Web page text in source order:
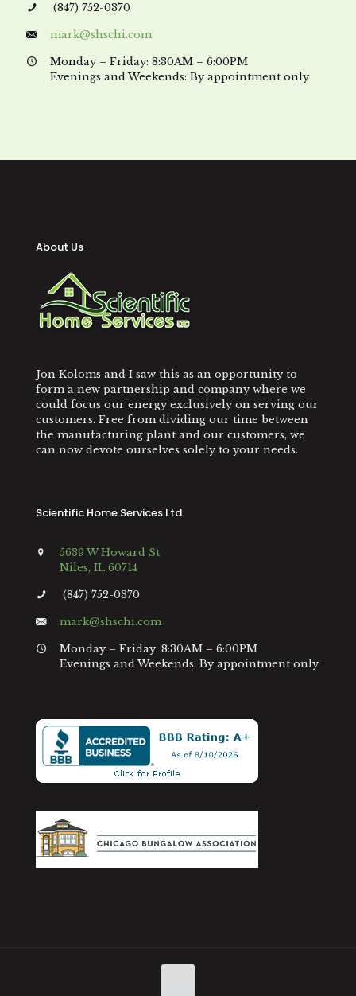
(847) 752-0370
mark@shschi.com
Monday – Friday: 8:30AM – 6:00PM
Evenings and Weekends: By appointment only
About Us
Jon Koloms and I saw this as an opportunity to
form a new partnership and company where we
could focus our energy exclusively on serving our
customers. Free from dividing our time between
the manufacturing plant and our customers, we
can now devote ourselves solely to your needs.
Scientific Home Services Ltd
5639 W Howard St
Niles, IL 60714
(847) 752-0370
mark@shschi.com
Monday – Friday: 8:30AM – 6:00PM
Evenings and Weekends: By appointment only